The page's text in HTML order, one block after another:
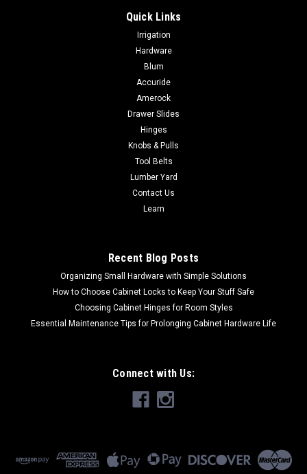
Quick Links
Irrigation
Hardware
Blum
Accuride
Amerock
Drawer Slides
Hinges
Knobs & Pulls
Tool Belts
Lumber Yard
Contact Us
Learn
Recent Blog Posts
Organizing Small Hardware with Simple Solutions
How to Choose Cabinet Locks to Keep Your Stuff Safe
Choosing Cabinet Hinges for Room Styles
Essential Maintenance Tips for Prolonging Cabinet Hardware Life
Connect with Us: